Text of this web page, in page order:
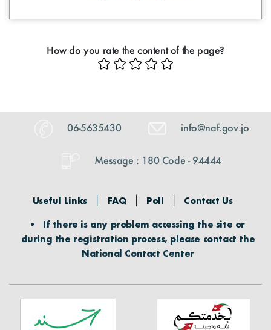
How do you rate the content of the page?
06-5635430 info@naf.gov.jo
Message : 180 Code - 94444
Useful Links FAQ Poll Contact Us
If there is any problem accessing the site or
during the registration process, please contact the
National Contact Center